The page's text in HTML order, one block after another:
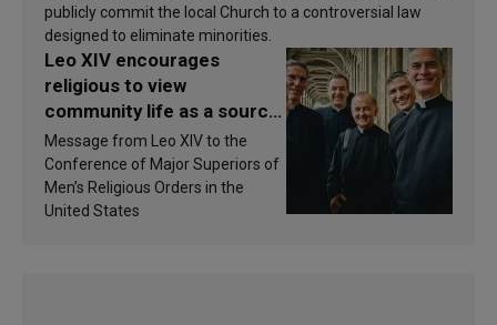
publicly commit the local Church to a controversial law
designed to eliminate minorities.
Leo XIV encourages
religious to view
community life as a source
of inspiration and
sanctification
Message from Leo XIV to the
Conference of Major Superiors of
Men’s Religious Orders in the
United States